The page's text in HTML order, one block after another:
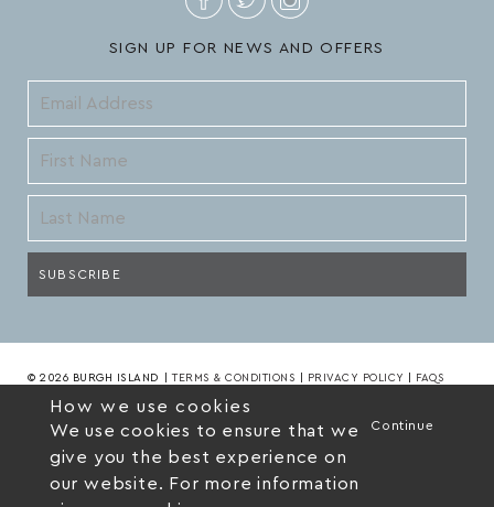
How we use cookies
We use cookies to ensure that we
give you the best experience on
our website. For more information
Continue
SIGN UP FOR NEWS AND OFFERS
© 2026 BURGH ISLAND |TERMS & CONDITIONS PRIVACY POLICY FAQS